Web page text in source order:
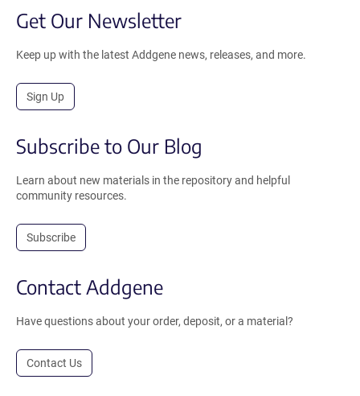
Get Our Newsletter
Keep up with the latest Addgene news, releases, and more.
Sign Up
Subscribe to Our Blog
Learn about new materials in the repository and helpful
community resources.
Subscribe
Contact Addgene
Have questions about your order, deposit, or a material?
Contact Us